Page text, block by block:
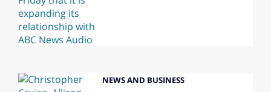
NEWS AND BUSINESS